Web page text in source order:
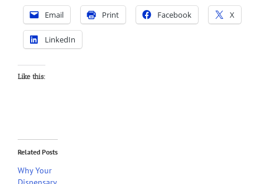
Email Print Facebook X
LinkedIn
Like this:
Related Posts
Why Your